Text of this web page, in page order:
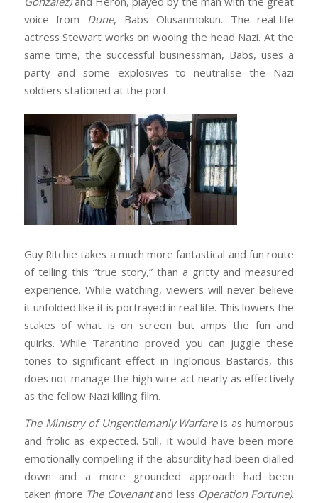
voice from Dune, Babs Olusanmokun. The real-life
actress Stewart works on wooing the head Nazi. At the
same time, the successful businessman, Babs, uses a
party and some explosives to neutralise the Nazi
soldiers stationed at the port.
Guy Ritchie takes a much more fantastical and fun route
of telling this “true story,” than a gritty and measured
experience. While watching, viewers will never believe
it unfolded like it is portrayed in real life. This lowers the
stakes of what is on screen but amps the fun and
quirks. While Tarantino proved you can juggle these
tones to significant effect in Inglorious Bastards, this
does not manage the high wire act nearly as effectively
as the fellow Nazi killing film.
The Ministry of Ungentlemanly Warfareis as humorous
and frolic as expected. Still, it would have been more
emotionally compelling if the absurdity had been dialled
down and a more grounded approach had been
taken (more The Covenantand less Operation Fortune).